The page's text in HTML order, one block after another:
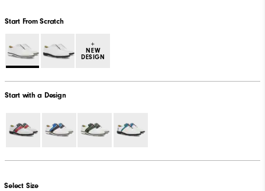
Start From Scratch
+
NEW
DESIGN
Start with a Design
Select Size